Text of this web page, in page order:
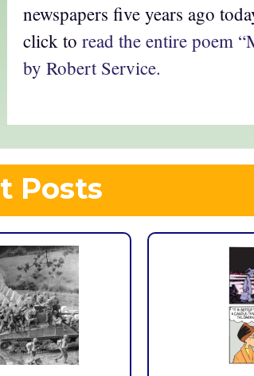
newspapers five years ago
click toread the entire poem
by Robert Service.
Posts